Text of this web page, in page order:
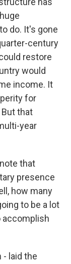
do. It's gone
century
restore
would
income. It
for
But that
year
that
presence
how many
to be a lot
accomplish
- laid the